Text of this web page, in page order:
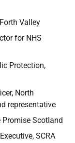
Valley
for NHS
Protection,
North
representative
Promise Scotland
SCRA